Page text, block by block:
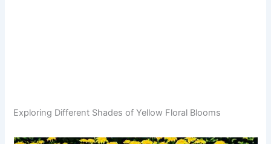
Exploring Different Shades of Yellow Floral Blooms